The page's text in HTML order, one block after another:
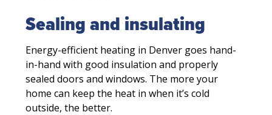
Sealing and insulating
Energy-efficient heating in Denver goes hand-
in-hand with good insulation and properly
sealed doors and windows. The more your
home can keep the heat in when it’s cold
outside, the better.